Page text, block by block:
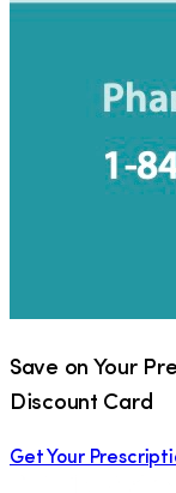
Save on Your
Discount Card
Get Your